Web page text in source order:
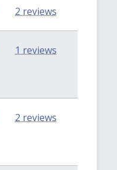
2 reviews
1 reviews
2 reviews